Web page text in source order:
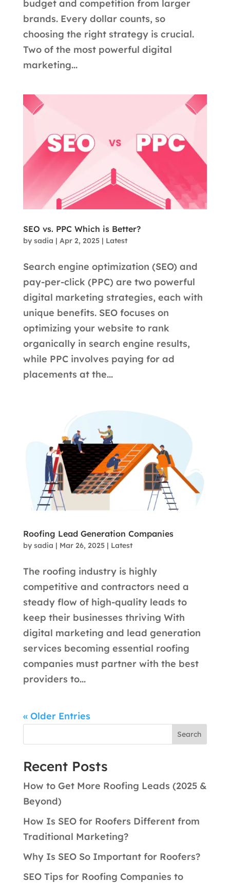
budget and competition from larger
brands. Every dollar counts, so
choosing the right strategy is crucial.
Two of the most powerful digital
marketing...
SEO vs. PPC Which is Better?
by sadia | Apr 2, 2025| Latest
Search engine optimization (SEO) and
pay-per-click (PPC) are two powerful
digital marketing strategies, each with
unique benefits. SEO focuses on
optimizing your website to rank
organically in search engine results,
while PPC involves paying for ad
placements at the...
Roofing Lead Generation Companies
by sadia | Mar 26, 2025| Latest
The roofing industry is highly
competitive and contractors need a
steady flow of high-quality leads to
keep their businesses thriving With
digital marketing and lead generation
services becoming essential roofing
companies must partner with the best
providers to...
« Older Entries
Search
Recent Posts
How to Get More Roofing Leads (2025 &
Beyond)
How Is SEO for Roofers Different from
Traditional Marketing?
Why Is SEO So Important for Roofers?
SEO Tips for Roofing Companies to